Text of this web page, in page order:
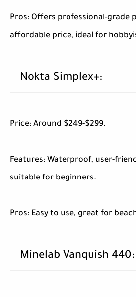
Pros: Offers professional-grade
affordable price, ideal for
Nokta Simplex+:
Price: Around $249-$299.
Features: Waterproof, user-
suitable for beginners.
Pros: Easy to use, great for
Minelab Vanquish 440: